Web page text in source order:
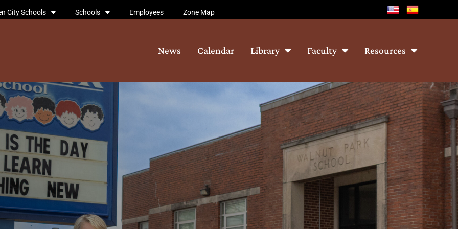
City Schools Schools Employees Zone Map
News Calendar Library Faculty Resources